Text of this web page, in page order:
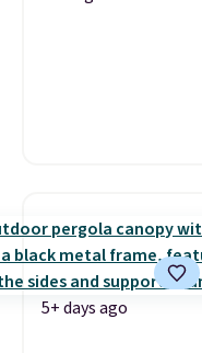
5+ days ago